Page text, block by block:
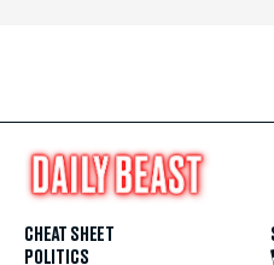
CHEAT SHEET
POLITICS